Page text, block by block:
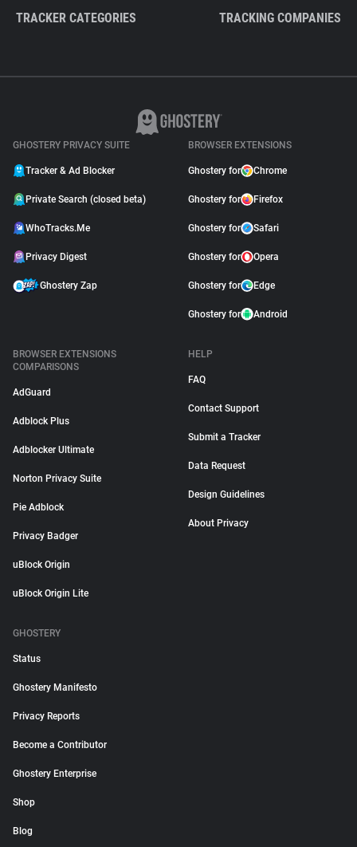
TRACKER CATEGORIES TRACKING COMPANIES
GHOSTERY PRIVACY SUITE
Tracker & Ad Blocker
Private Search (closed beta)
WhoTracks.Me
Privacy Digest
Ghostery Zap
BROWSER EXTENSIONS
Ghostery for Chrome
Ghostery for Firefox
Ghostery for Safari
Ghostery for Opera
Ghostery for Edge
Ghostery for Android
BROWSER EXTENSIONS
COMPARISONS
AdGuard
Adblock Plus
Adblocker Ultimate
Norton Privacy Suite
Pie Adblock
Privacy Badger
uBlock Origin
uBlock Origin Lite
HELP
FAQ
Contact Support
Submit a Tracker
Data Request
Design Guidelines
About Privacy
GHOSTERY
Status
Ghostery Manifesto
Privacy Reports
Become a Contributor
Ghostery Enterprise
Shop
Blog